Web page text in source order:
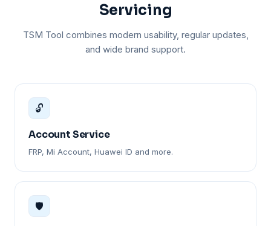
Servicing
TSM Tool combines modern usability, regular updates,
and wide brand support.
🔓
Account Service
FRP, Mi Account, Huawei ID and more.
🛡️